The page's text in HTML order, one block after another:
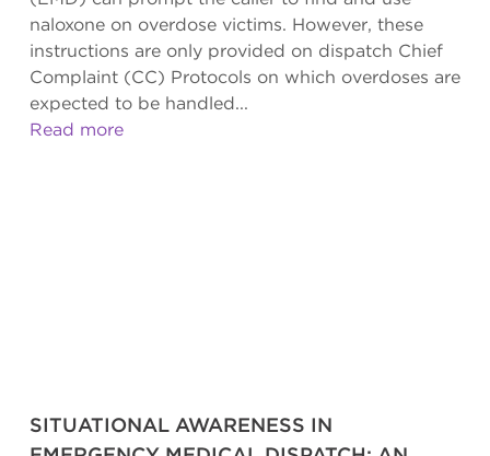
naloxone on overdose victims. However, these
instructions are only provided on dispatch Chief
Complaint (CC) Protocols on which overdoses are
expected to be handled...
Read more
SITUATIONAL AWARENESS IN